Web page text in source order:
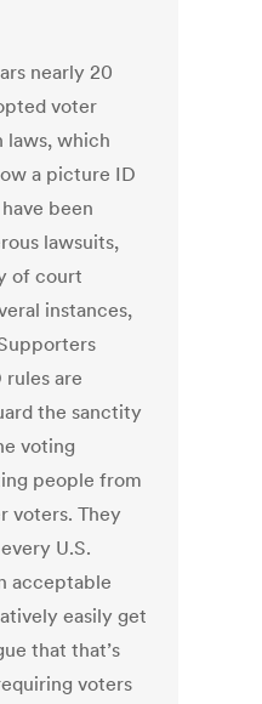
nearly 20
voter
which
a picture ID
been
lawsuits,
of court
instances,
are
the sanctity
voting
people from
voters. They
U.S.
acceptable
easily get
that that’s
voters